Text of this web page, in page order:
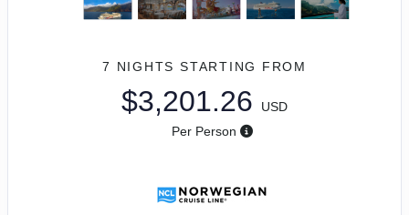
7 NIGHTS STARTING FROM
$3,201.26
USD
Per Person